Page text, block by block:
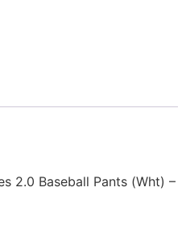
2.0 Baseball Pants (Wht) –